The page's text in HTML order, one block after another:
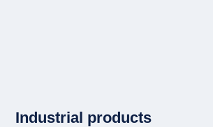
Industrial products